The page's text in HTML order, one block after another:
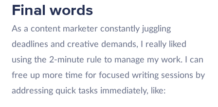
Final words
As a content marketer constantly juggling
deadlines and creative demands, I really liked
using the 2-minute rule to manage my work. I can
free up more time for focused writing sessions by
addressing quick tasks immediately, like: